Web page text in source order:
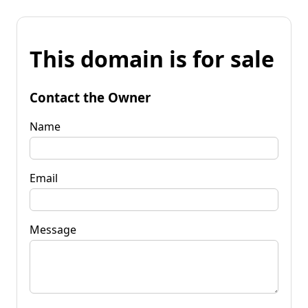
This domain is for sale
Contact the Owner
Name
Email
Message